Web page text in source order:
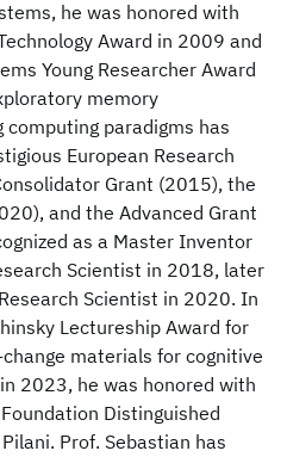
he was honored with
Award in 2009 and
Young Researcher Award
memory
paradigms has
European Research
Grant (2015), the
and the Advanced Grant
as a Master Inventor
Scientist in 2018, later
Scientist in 2020. In
Lectureship Award for
materials for cognitive
2023, he was honored with
Distinguished
Prof. Sebastian has